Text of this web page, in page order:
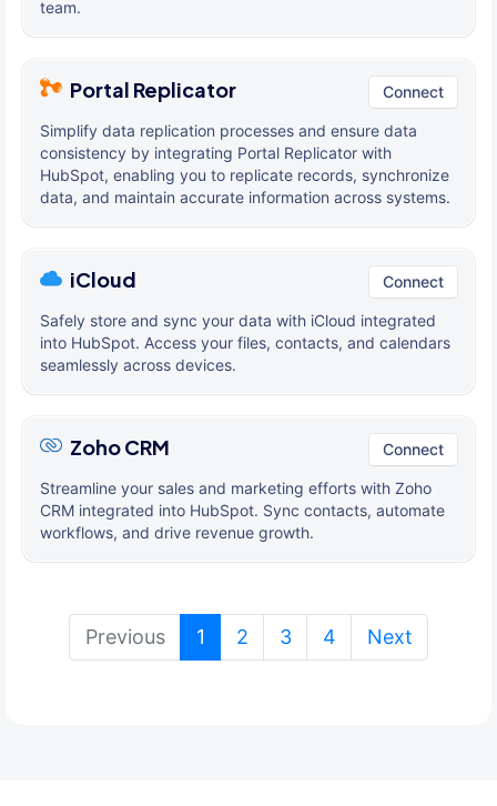
team.
Portal Replicator Connect
Simplify data replication processes and ensure data
consistency by integrating Portal Replicator with
HubSpot, enabling you to replicate records, synchronize
data, and maintain accurate information across systems.
iCloud Connect
Safely store and sync your data with iCloud integrated
into HubSpot. Access your files, contacts, and calendars
seamlessly across devices.
Zoho CRM Connect
Streamline your sales and marketing efforts with Zoho
CRM integrated into HubSpot. Sync contacts, automate
workflows, and drive revenue growth.
Previous 1 (current)
2 3 4 Next